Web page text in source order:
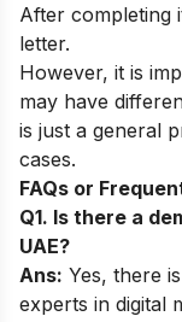
After completing
letter.
However, it is
may have
is just a general
cases.
FAQs or
Q1. Is there a
UAE?
Ans: Yes, there
experts in digital